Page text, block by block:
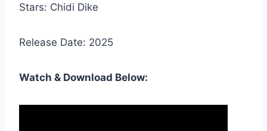
Stars: Chidi Dike
Release Date: 2025
Watch & Download Below: